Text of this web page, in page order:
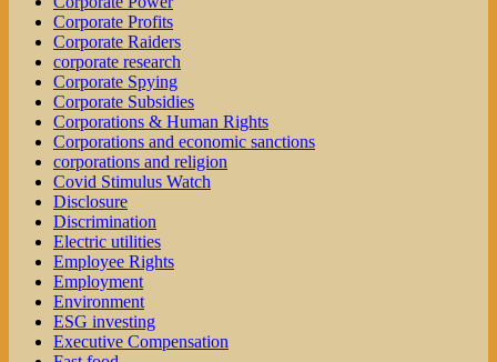
Corporate Profits
Corporate Raiders
corporate research
Corporate Spying
Corporate Subsidies
Corporations & Human Rights
Corporations and economic sanctions
corporations and religion
Covid Stimulus Watch
Disclosure
Discrimination
Electric utilities
Employee Rights
Employment
Environment
ESG investing
Executive Compensation